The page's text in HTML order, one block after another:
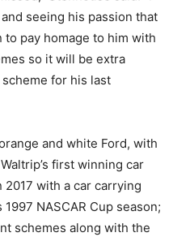
seeing his passion that
to pay homage to him with
so it will be extra
for his last
and white Ford, with
first winning car
with a car carrying
NASCAR Cup season;
schemes along with the